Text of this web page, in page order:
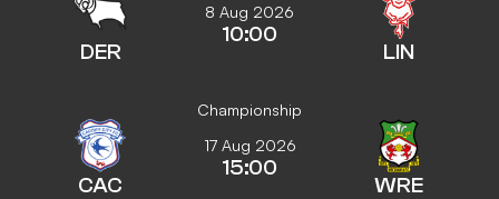
DER
8 Aug 2026
10:00
LIN
Championship
CAC
17 Aug 2026
15:00
WRE